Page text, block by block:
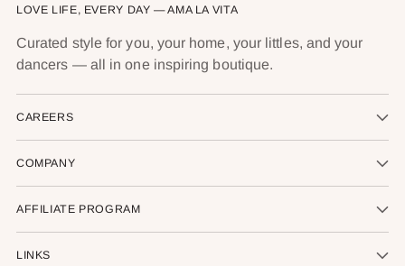
LOVE LIFE, EVERY DAY — AMA LA VITA
Curated style for you, your home, your littles, and your
dancers — all in one inspiring boutique.
CAREERS
COMPANY
AFFILIATE PROGRAM
LINKS